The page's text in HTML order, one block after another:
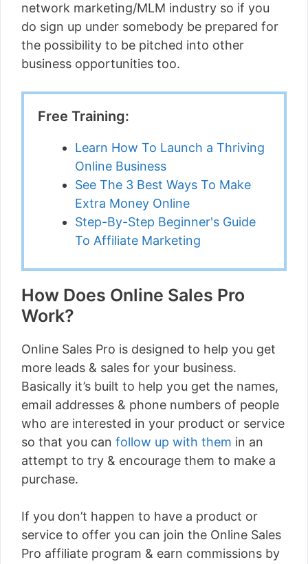
network marketing/MLM industry so if you
do sign up under somebody be prepared for
the possibility to be pitched into other
business opportunities too.
Free Training:
Learn How To Launch a Thriving
Online Business
See The 3 Best Ways To Make
Extra Money Online
Step-By-Step Beginner's Guide
To Affiliate Marketing
How Does Online Sales Pro
Work?
Online Sales Pro is designed to help you get
more leads & sales for your business.
Basically it’s built to help you get the names,
email addresses & phone numbers of people
who are interested in your product or service
so that you can follow up with them in an
attempt to try & encourage them to make a
purchase.
If you don’t happen to have a product or
service to offer you can join the Online Sales
Pro affiliate program & earn commissions by